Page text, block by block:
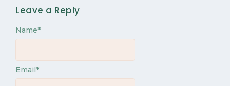
Leave a Reply
Name*
Email*